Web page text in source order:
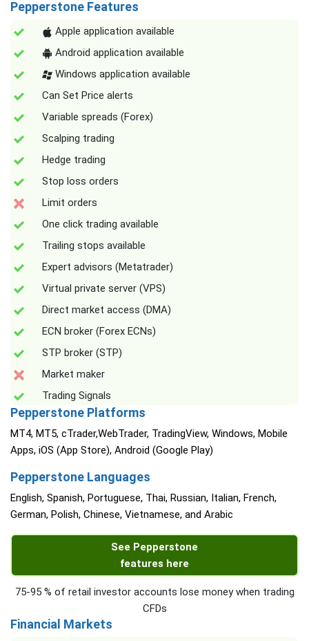
Pepperstone Features
Apple application available
Android application available
Windows application available
Can Set Price alerts
Variable spreads (Forex)
Scalping trading
Hedge trading
Stop loss orders
Limit orders
One click trading available
Trailing stops available
Expert advisors (Metatrader)
Virtual private server (VPS)
Direct market access (DMA)
ECN broker (Forex ECNs)
STP broker (STP)
Market maker
Trading Signals
Pepperstone Platforms
MT4, MT5, cTrader,WebTrader, TradingView, Windows, Mobile
Apps, iOS (App Store), Android (Google Play)
Pepperstone Languages
English, Spanish, Portuguese, Thai, Russian, Italian, French,
German, Polish, Chinese, Vietnamese, and Arabic
See Pepperstone
features here
75-95 % of retail investor accounts lose money when trading
CFDs
Financial Markets